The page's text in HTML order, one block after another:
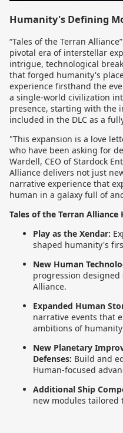
Humanity's Defining
“Tales of the Terran
pivotal era of interstellar
intrigue, technological
that forged humanity's
experience firsthand the
a single-world civilization
presence, starting with the
included in the DLC as a
"This expansion is a love
who have been asking for
Wardell, CEO of Stardock
Alliance delivers not just
narrative experience that
human in a galaxy full of
Tales of the Terran Alliance
Play as the Xendar:
shaped humanity's
New Human
progression
Alliance.
Expanded Human
narrative events that
ambitions of
New Planetary
Defenses: Build and
Human-focused
Additional Ship
new modules tailored